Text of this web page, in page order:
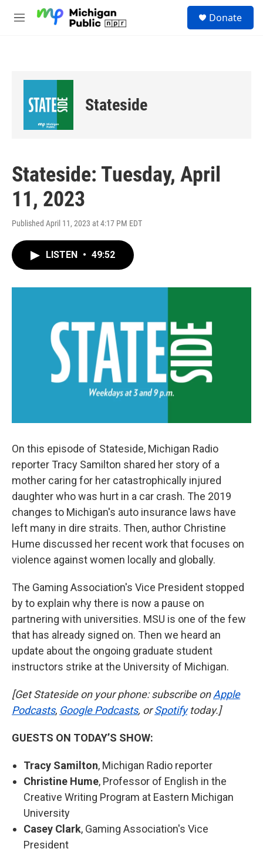
M
Donate
Stateside
Stateside: Tuesday, April
11, 2023
Published April 11, 2023 at 4:17 PM EDT
LISTEN • 49:52
On this episode of Stateside, Michigan Radio
reporter Tracy Samilton shared her story of a
mother caring for her catastrophically injured
daughter who was hurt in a car crash. The 2019
changes to Michigan's auto insurance laws have
left many in dire straits. Then, author Christine
Hume discussed her recent work that focuses on
violence against women locally and globally.
The Gaming Association's Vice President stopped
by to explain why there is now a pause on
partnering with universities. MSU is one of the few
that has already signed on. Then we heard an
update about the ongoing graduate student
instructors strike at the University of Michigan.
[Get Stateside on your phone: subscribe onApple
Podcasts, Google Podcasts, orSpotifytoday.]
GUESTS ON TODAY’S SHOW:
Tracy Samilton, Michigan Radio reporter
Christine Hume, Professor of English in the
Creative Writing Program at Eastern Michigan
University
Casey Clark, Gaming Association's Vice
President